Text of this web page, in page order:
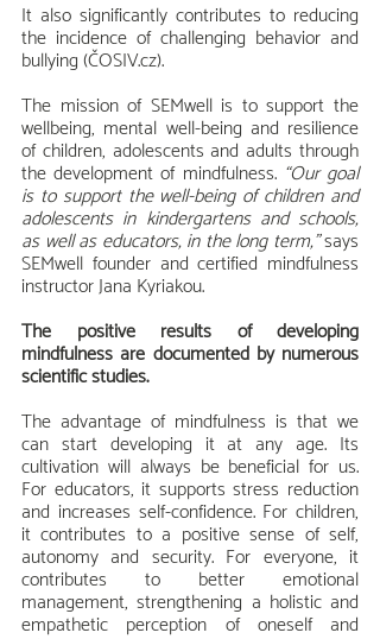
It also significantly contributes to reducing
the incidence of challenging behavior and
bullying (ČOSIV.cz).
The mission of SEMwell is to support the
wellbeing, mental well-being and resilience
of children, adolescents and adults through
the development of mindfulness. “Our goal
is to support the well-being of children and
adolescents in kindergartens and schools,
as well as educators, in the long term,” says
SEMwell founder and certified mindfulness
instructor Jana Kyriakou.
The positive results of developing
mindfulness are documented by numerous
scientific studies.
The advantage of mindfulness is that we
can start developing it at any age. Its
cultivation will always be beneficial for us.
For educators, it supports stress reduction
and increases self-confidence. For children,
it contributes to a positive sense of self,
autonomy and security. For everyone, it
contributes to better emotional
management, strengthening a holistic and
empathetic perception of oneself and